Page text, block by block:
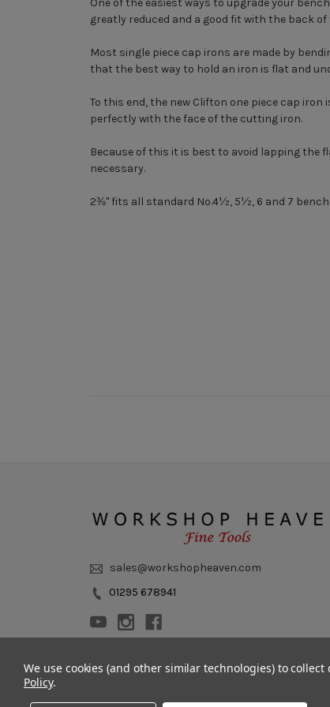
One of the easiest ways to upgrade your
greatly reduced and a good fit with the back
Most single piece cap irons are made by
that the best way to hold an iron is flat and
To this end, the new Clifton one piece cap
perfectly with the face of the cutting iron.
Because of this it is best to avoid lapping the
necessary.
2⅜" fits all standard No.4½, 5½, 6 and 7
sales@workshopheaven.com
01295 678941
We use cookies (and other similar technologies) to
Policy.